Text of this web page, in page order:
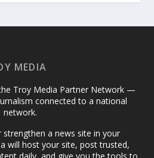
MEDIA
Troy Media Partner Network —
connected to a national
network.
a news site in your
will host your site, post trusted,